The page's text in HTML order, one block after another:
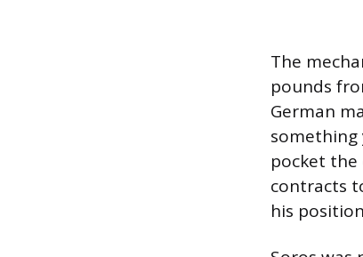
The
pounds
German
something
pocket the
contracts
his